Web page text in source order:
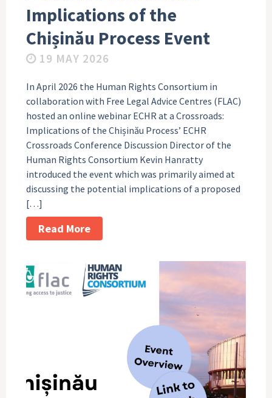
Implications of the
Chișinău Process Event
19 MAY 2026
In April 2026 the Human Rights Consortium in
collaboration with Free Legal Advice Centres (FLAC)
hosted an online webinar ECHR at a Crossroads:
Implications of the Chișinău Process’ ECHR
Crossroads Conference Discussion Director of the
Human Rights Consortium Kevin Hanratty
introduced the event which was primarily aimed at
discussing the potential implications of a proposed
[…]
Read More